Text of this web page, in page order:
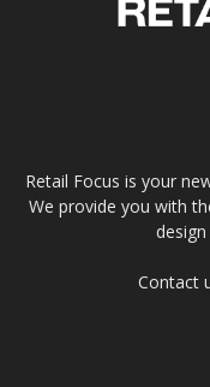
Retail Focus is your
We provide you with
Contact